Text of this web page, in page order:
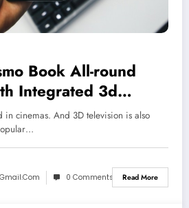
Book All-round
Integrated 3d
& Other
in cinemas. And 3D television is also
0 Comments Read More